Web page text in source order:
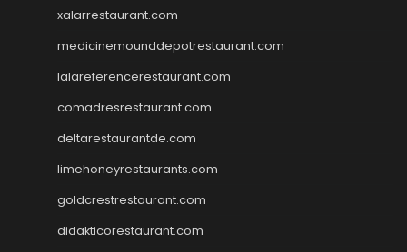
xalarrestaurant.com
medicinemounddepotrestaurant.com
lalareferencerestaurant.com
comadresrestaurant.com
deltarestaurantde.com
limehoneyrestaurants.com
goldcrestrestaurant.com
didakticorestaurant.com